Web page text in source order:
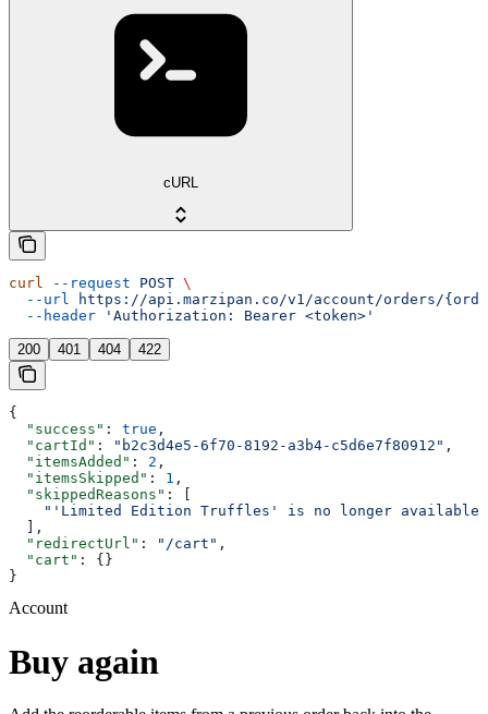
cURL
curl --request POST \
  --url
https://api.marzipan.co/v1/account/orders/
  --header
'Authorization: Bearer <token>'
200 401 404 422
{
  "success"
: true ,
  "cartId"
: "b2c3d4e5-6f70-8192-a3b4-c5d6e7f80912" ,
  "itemsAdded"
: 2 ,
  "itemsSkipped"
: 1 ,
  "skippedReasons"
: [
    "'Limited Edition Truffles' is no longer available"
  ],
  "redirectUrl"
: "/cart" ,
  "cart"
: {}
}
Account
Buy again